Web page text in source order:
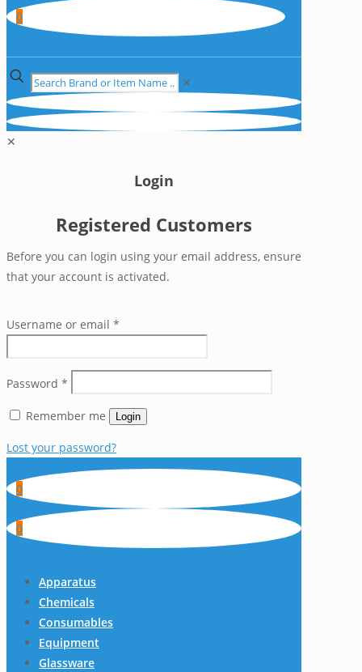
0
✕
✕
Login
Registered Customers
Before you can login using your email address, ensure
that your account is activated.
Username or email *
Password *
Remember me Login
Lost your password?
0
0
Apparatus
Chemicals
Consumables
Equipment
Glassware